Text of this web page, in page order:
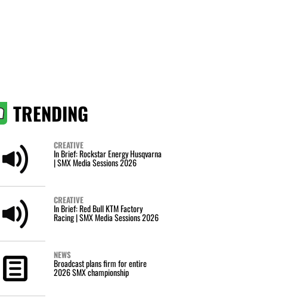
TRENDING
CREATIVE
In Brief: Rockstar Energy Husqvarna
| SMX Media Sessions 2026
CREATIVE
In Brief: Red Bull KTM Factory
Racing | SMX Media Sessions 2026
NEWS
Broadcast plans firm for entire
2026 SMX championship